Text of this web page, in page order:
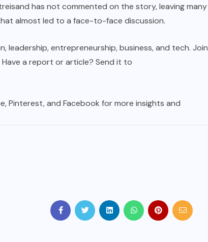
has not commented on the story, leaving many
almost led to a face-to-face discussion.
entrepreneurship, business, and tech. Join
a report or article? Send it to
Pinterest, and Facebook for more insights and